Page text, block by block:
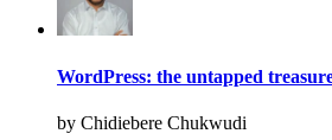
WordPress: the untapped
by Chidiebere Chukwudi